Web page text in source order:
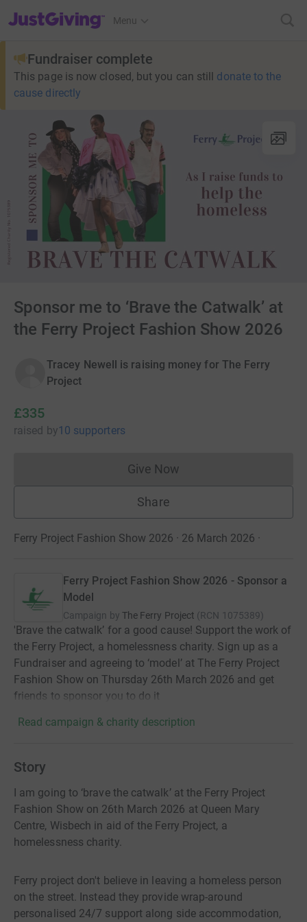
JustGiving’s homepage
Menu
Fundraiser complete
This page is now closed, but you can still donate to the
cause directly
Sponsor me to ‘Brave the Catwalk’ at
the Ferry Project Fashion Show 2026
Tracey Newell is raising money for The Ferry
Project
£335
raised by10 supporters
Give NowDonations cannot currently
Share
Ferry Project Fashion Show 2026 · 26 March 2026 ·
Ferry Project Fashion Show 2026 - Sponsor a
Model
Campaign by The Ferry Project (RCN 1075389)
'Brave the catwalk’ for a good cause! Support the work of
the Ferry Project, a homelessness charity. Sign up as a
Fundraiser and agreeing to ‘model’ at The Ferry Project
Fashion Show on Thursday 26th March 2026 and get
friends to sponsor you to do it
Read campaign & charity description
Story
I am going to ‘brave the catwalk’ at the Ferry Project
Fashion Show on 26th March 2026 at Queen Mary
Centre, Wisbech in aid of the Ferry Project, a
homelessness charity.
Ferry project don't believe in leaving a homeless person
on the street. Instead they provide wrap-around
personalised 24/7 support along side accommodation,